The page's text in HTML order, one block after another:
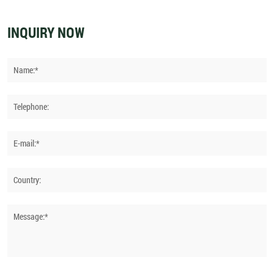
INQUIRY NOW
Name:*
Telephone:
E-mail:*
Country:
Message:*